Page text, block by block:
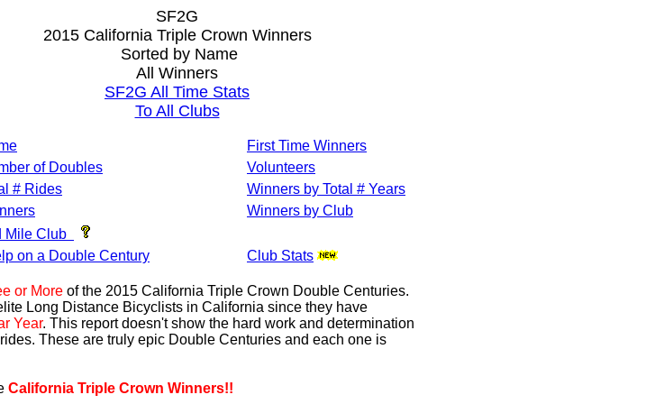
SF2G
2015 California Triple Crown Winners
Sorted by Name
All Winners
SF2G All Time Stats
To All Clubs
First Time Winners
of Doubles
Volunteers
# Rides
Winners by Total # Years
Winners by Club
Mile Club
on a Double Century
Club Stats
or More of the 2015 California Triple Crown Double Centuries.
Long Distance Bicyclists in California since they have
Year. This report doesn't show the hard work and determination
These are truly epic Double Centuries and each one is
California Triple Crown Winners!!